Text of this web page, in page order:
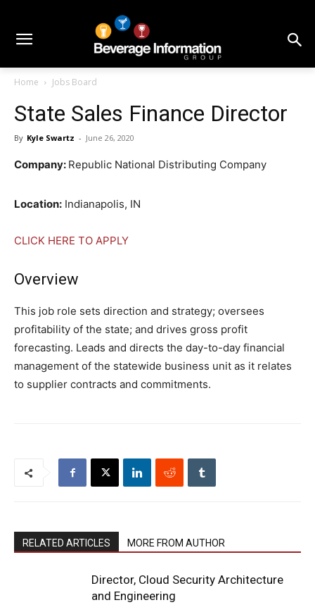
Home Jobs Board
State Sales Finance Director
By Kyle Swartz - June 26, 2020
Company: Republic National Distributing Company
Location: Indianapolis, IN
CLICK HERE TO APPLY
Overview
This job role sets direction and strategy; oversees
profitability of the state; and drives gross profit
forecasting. Leads and directs the day-to-day financial
management of the statewide business unit as it relates
to supplier contracts and commitments.
RELATED ARTICLES MORE FROM AUTHOR
Director, Cloud Security Architecture
and Engineering